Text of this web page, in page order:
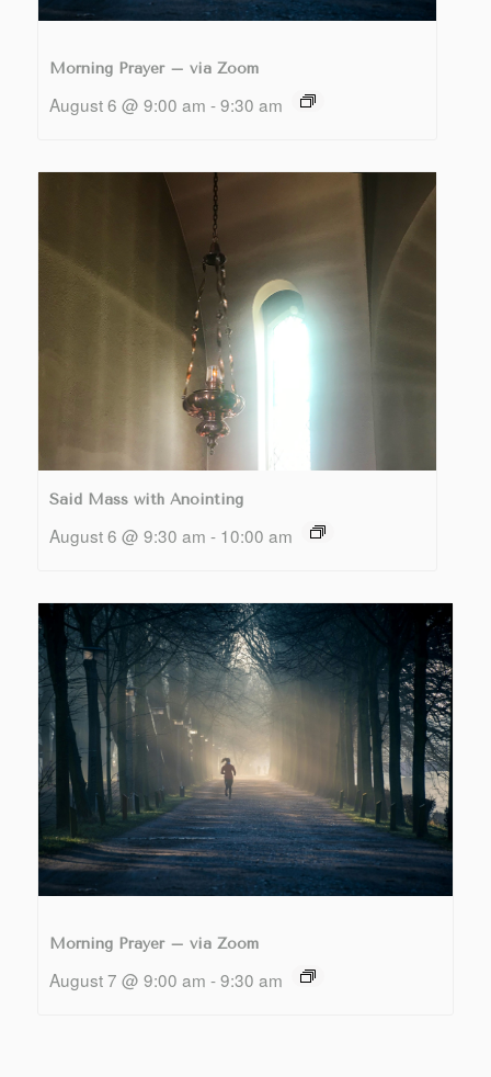
Morning Prayer – via Zoom
August 6 @ 9:00 am - 9:30 am
Said Mass with Anointing
August 6 @ 9:30 am - 10:00 am
Morning Prayer – via Zoom
August 7 @ 9:00 am - 9:30 am